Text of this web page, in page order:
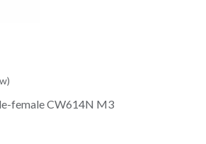
female CW614N M3